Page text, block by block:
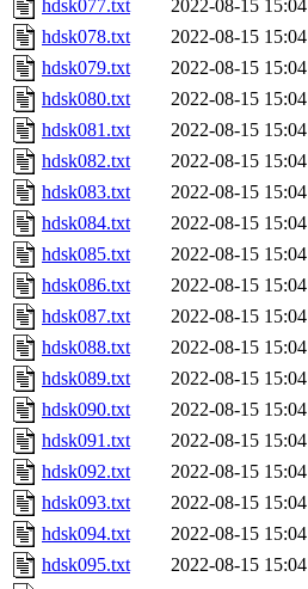
hdsk077.txt
2022-08-15 15:04
hdsk078.txt
2022-08-15 15:04
hdsk079.txt
2022-08-15 15:04
hdsk080.txt
2022-08-15 15:04
hdsk081.txt
2022-08-15 15:04
hdsk082.txt
2022-08-15 15:04
hdsk083.txt
2022-08-15 15:04
hdsk084.txt
2022-08-15 15:04
hdsk085.txt
2022-08-15 15:04
hdsk086.txt
2022-08-15 15:04
hdsk087.txt
2022-08-15 15:04
hdsk088.txt
2022-08-15 15:04
hdsk089.txt
2022-08-15 15:04
hdsk090.txt
2022-08-15 15:04
hdsk091.txt
2022-08-15 15:04
hdsk092.txt
2022-08-15 15:04
hdsk093.txt
2022-08-15 15:04
hdsk094.txt
2022-08-15 15:04
hdsk095.txt
2022-08-15 15:04